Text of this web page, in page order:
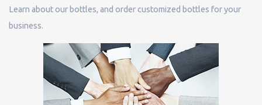
Learn about our bottles, and order customized bottles for your
business.